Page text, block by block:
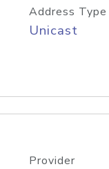
Address Type
Unicast
Provider